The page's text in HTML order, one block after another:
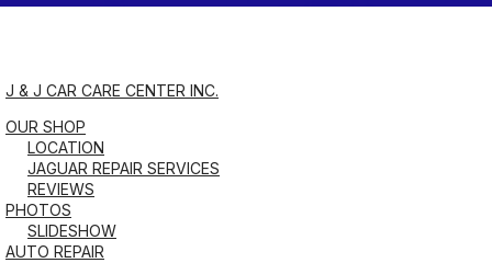
J & J CAR CARE CENTER INC.
OUR SHOP
LOCATION
JAGUAR REPAIR SERVICES
REVIEWS
PHOTOS
SLIDESHOW
AUTO REPAIR